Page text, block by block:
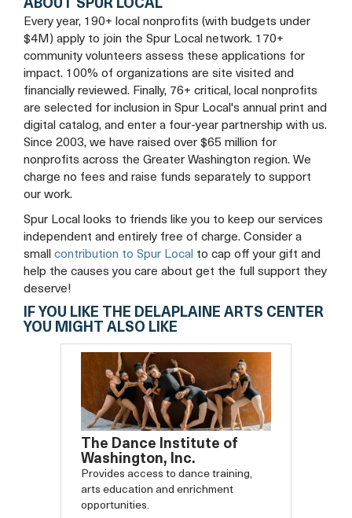
Facebook
Twitter
ABOUT SPUR LOCAL
Every year, 190+ local nonprofits (with budgets under
$4M) apply to join the Spur Local network. 170+
community volunteers assess these applications for
impact. 100% of organizations are site visited and
financially reviewed. Finally, 76+ critical, local nonprofits
are selected for inclusion in Spur Local's annual print and
digital catalog, and enter a four-year partnership with us.
Since 2003, we have raised over $65 million for
nonprofits across the Greater Washington region. We
charge no fees and raise funds separately to support
our work.
Spur Local looks to friends like you to keep our services
independent and entirely free of charge. Consider a
small contribution to Spur Local to cap off your gift and
help the causes you care about get the full support they
deserve!
IF YOU LIKE THE DELAPLAINE ARTS CENTER
YOU MIGHT ALSO LIKE
The Dance Institute of
Washington, Inc.
Provides access to dance training,
arts education and enrichment
opportunities.